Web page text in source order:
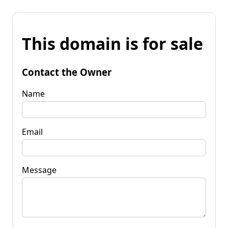
This domain is for sale
Contact the Owner
Name
Email
Message